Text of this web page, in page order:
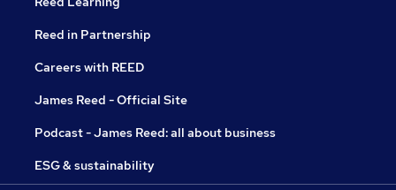
Reed in Partnership
Careers with REED
James Reed - Official Site
Podcast - James Reed: all about business
ESG & sustainability